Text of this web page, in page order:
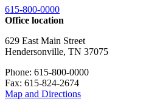
615-800-0000
Office location
629 East Main Street
Hendersonville, TN 37075
Phone: 615-800-0000
Fax: 615-824-2674
Map and Directions